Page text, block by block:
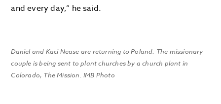
and every day,” he said.
Daniel and Kaci Nease are returning to Poland. The missionary
couple is being sent to plant churches by a church plant in
Colorado, The Mission. IMB Photo